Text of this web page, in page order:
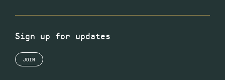
Sign up for updates
JOIN